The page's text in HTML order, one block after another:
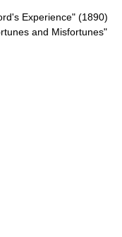
Experience" (1890)
and Misfortunes"